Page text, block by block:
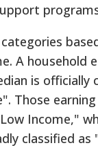
A household
is officially
Those
Income,"
classified as